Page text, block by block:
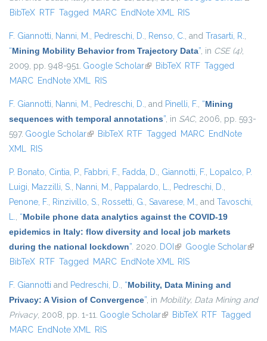
BibTeX RTF Tagged MARC EndNote XML RIS
F. Giannotti, Nanni, M., Pedreschi, D., Renso, C., and Trasarti, R.,
“Mining Mobility Behavior from Trajectory Data”, in CSE (4),
2009, pp. 948-951. Google Scholar(link is external)
BibTeX RTF Tagged
MARC EndNote XML RIS
F. Giannotti, Nanni, M., Pedreschi, D., and Pinelli, F., “Mining
sequences with temporal annotations”, in SAC, 2006, pp. 593-
597. Google Scholar(link is external)
BibTeX RTF Tagged MARC EndNote
XML RIS
P. Bonato, Cintia, P., Fabbri, F., Fadda, D., Giannotti, F., Lopalco, P.
Luigi, Mazzilli, S., Nanni, M., Pappalardo, L., Pedreschi, D.,
Penone, F., Rinzivillo, S., Rossetti, G., Savarese, M., and Tavoschi,
L., “Mobile phone data analytics against the COVID-19
epidemics in Italy: flow diversity and local job markets
during the national lockdown”. 2020. DOI (link is external)
Google Scholar(link
BibTeX RTF Tagged MARC EndNote XML RIS
F. Giannotti and Pedreschi, D., “Mobility, Data Mining and
Privacy: A Vision of Convergence”, in Mobility, Data Mining and
Privacy, 2008, pp. 1-11. Google Scholar(link is external)
BibTeX RTF Tagged
MARC EndNote XML RIS